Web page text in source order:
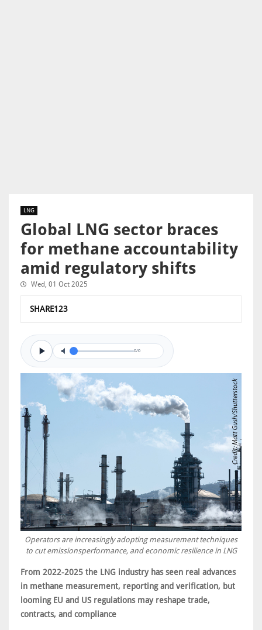
LNG
Global LNG sector braces
for methane accountability
amid regulatory shifts
Wed, 01 Oct 2025
SHARE123
0/0
Operators are increasingly adopting measurement techniques
to cut emissionsperformance, and economic resilience in LNG
From 2022-2025 the LNG industry has seen real advances
in methane measurement, reporting and verification, but
looming EU and US regulations may reshape trade,
contracts, and compliance